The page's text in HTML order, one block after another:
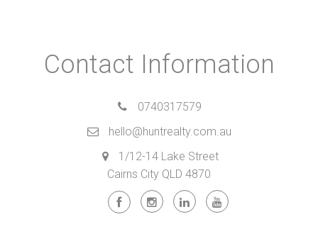
Contact Information
0740317579
hello@huntrealty.com.au
1/12-14 Lake Street
Cairns City QLD 4870